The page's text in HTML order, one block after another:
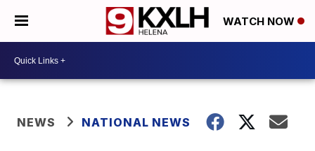
WATCH NOW
NEWS NATIONAL NEWS